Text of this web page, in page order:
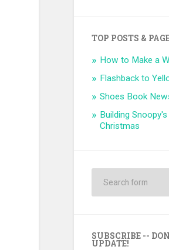
TOP POSTS &
How to Make a
Flashback to
Shoes Book
Building
Christmas
SUBSCRIBE --
UPDATE!